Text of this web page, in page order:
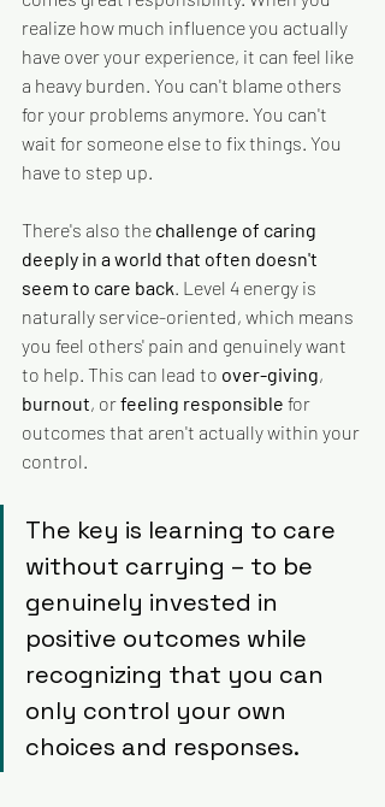
realize how much influence you actually
have over your experience, it can feel like
a heavy burden. You can't blame others
for your problems anymore. You can't
wait for someone else to fix things. You
have to step up.
There's also the challenge of caring
deeply in a world that often doesn't
seem to care back. Level 4 energy is
naturally service-oriented, which means
you feel others' pain and genuinely want
to help. This can lead to over-giving,
burnout, or feeling responsible for
outcomes that aren't actually within your
control.
The key is learning to care
without carrying – to be
genuinely invested in
positive outcomes while
recognizing that you can
only control your own
choices and responses.